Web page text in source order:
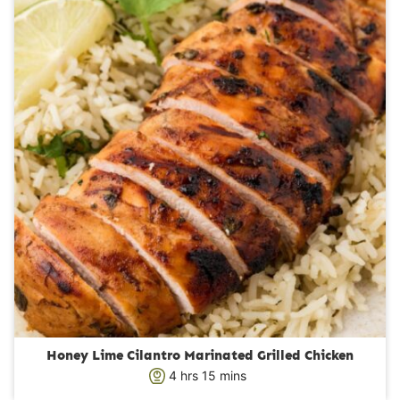
t
e
s
Honey Lime Cilantro Marinated Grilled Chicken
4hhrs 15 m
mins